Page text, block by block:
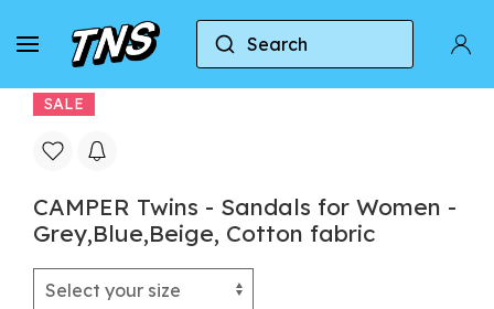
Search
Home Camper CAMPER Twins - Sandals for
SALE
CAMPER Twins - Sandals for Women -
Grey,Blue,Beige, Cotton fabric